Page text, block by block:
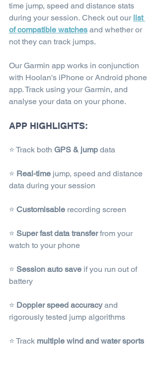
time jump, speed and distance stats
during your session. Check out our list
of compatible watches and whether or
not they can track jumps.
Our Garmin app works in conjunction
with Hoolan's iPhone or Android phone
app. Track using your Garmin, and
analyse your data on your phone.
APP HIGHLIGHTS:
⭐ Track both GPS & jump data
⭐ Real-time jump, speed and distance
data during your session
⭐ Customisable recording screen
⭐ Super fast data transfer from your
watch to your phone
⭐ Session auto save if you run out of
battery
⭐ Doppler speed accuracy and
rigorously tested jump algorithms
⭐ Track multiple wind and water sports